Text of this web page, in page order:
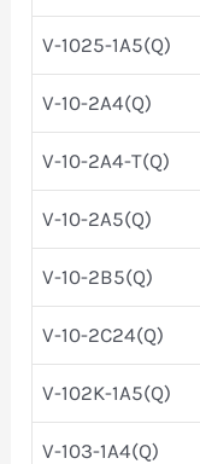
V-1025-1A5(Q)
V-10-2A4(Q)
V-10-2A4-T(Q)
V-10-2A5(Q)
V-10-2B5(Q)
V-10-2C24(Q)
V-102K-1A5(Q)
V-103-1A4(Q)